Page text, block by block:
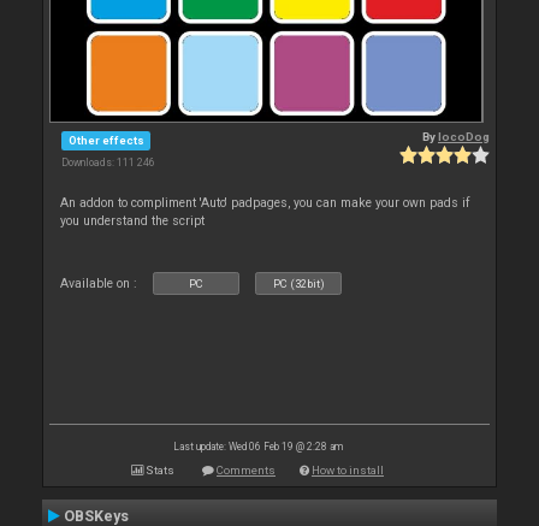
Other effects
Downloads: 111 246
BylocoDog
An addon to compliment 'Auto' padpages, you can make your own pads if
you understand the script
Available on : PC PC (32bit)
Last update: Wed 06 Feb 19 @ 2:28 am
Stats Comments How to install
OBSKeys